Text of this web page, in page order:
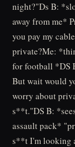
night?"Ds B:
away from me*
you pay my
private?Me:
for football *DS
But wait would
worry about
s**t."DS B:
assault pack*
s**t I'm looking